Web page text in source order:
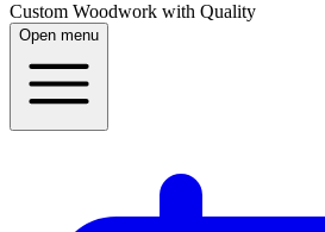
Custom Woodwork with Quality
Open menu